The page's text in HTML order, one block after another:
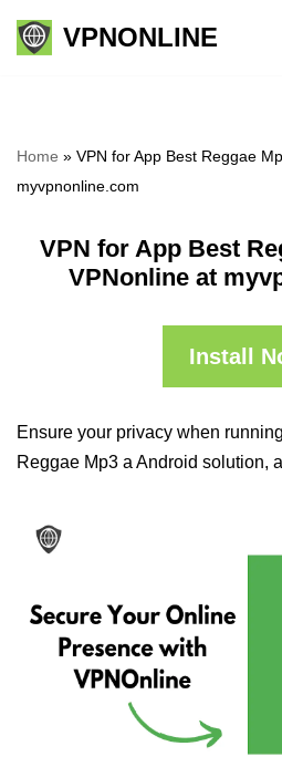
Skip
VPNONLINE
Home » VPN for App Best Reggae
myvpnonline.com
VPN for App Best
VPNonline at
Install
Ensure your privacy when
Reggae Mp3 a Android solution,